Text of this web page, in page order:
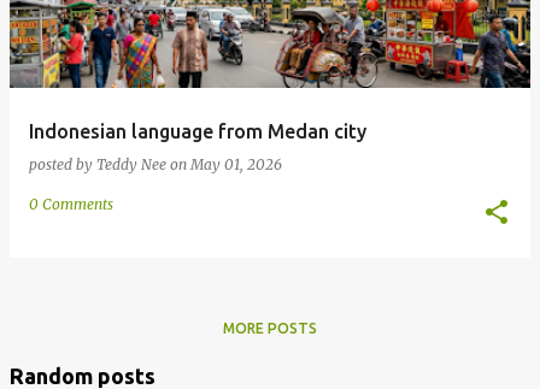
Indonesian language from Medan city
posted by Teddy Nee onMay 01, 2026
0 Comments
MORE POSTS
Random posts